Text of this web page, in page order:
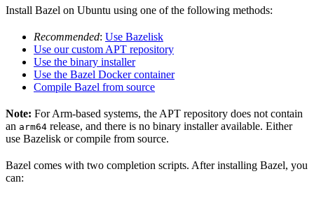
Install Bazel on Ubuntu using one of the following methods:
Recommended: Use Bazelisk
Use our custom APT repository
Use the binary installer
Use the Bazel Docker container
Compile Bazel from source
Note: For Arm-based systems, the APT repository does not contain
an arm64 release, and there is no binary installer available. Either
use Bazelisk or compile from source.
Bazel comes with two completion scripts. After installing Bazel, you
can: